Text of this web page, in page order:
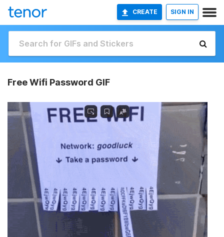
CREATE SIGN IN
Free Wifi Password GIF